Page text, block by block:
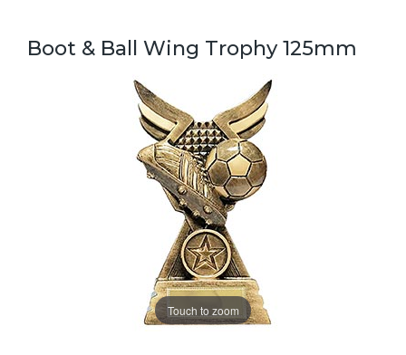
Boot & Ball Wing Trophy 125mm
Touch to zoom